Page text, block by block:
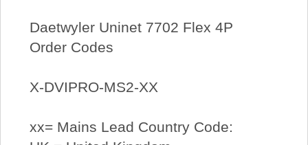
Daetwyler Uninet 7702 Flex 4P
Order Codes
X-DVIPRO-MS2-XX
xx= Mains Lead Country Code: